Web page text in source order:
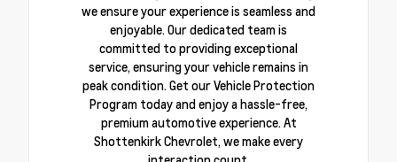
we ensure your experience is seamless and
enjoyable. Our dedicated team is
committed to providing exceptional
service, ensuring your vehicle remains in
peak condition. Get our Vehicle Protection
Program today and enjoy a hassle-free,
premium automotive experience. At
Shottenkirk Chevrolet, we make every